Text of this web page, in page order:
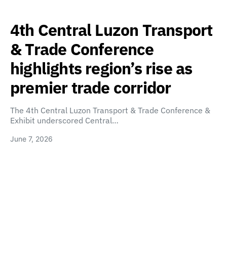
4th Central Luzon Transport
& Trade Conference
highlights region’s rise as
premier trade corridor
The 4th Central Luzon Transport & Trade Conference &
Exhibit underscored Central…
June 7, 2026